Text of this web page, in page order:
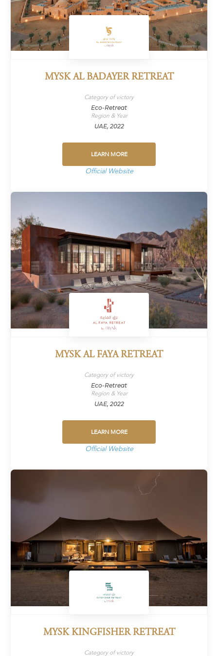
MYSK AL BADAYER RETREAT
Category of victory
Eco-Retreat
Region & Year
UAE, 2022
LEARN MORE
Official Website
MYSK AL FAYA RETREAT
Category of victory
Eco-Retreat
Region & Year
UAE, 2022
LEARN MORE
Official Website
MYSK KINGFISHER RETREAT
Category of victory